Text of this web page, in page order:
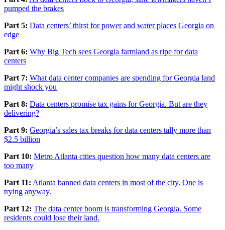
pumped the brakes
Part 5: Data centers’ thirst for power and water places Georgia on
edge
Part 6: Why Big Tech sees Georgia farmland as ripe for data
centers
Part 7: What data center companies are spending for Georgia land
might shock you
Part 8: Data centers promise tax gains for Georgia. But are they
delivering?
Part 9: Georgia’s sales tax breaks for data centers tally more than
$2.5 billion
Part 10: Metro Atlanta cities question how many data centers are
too many
Part 11: Atlanta banned data centers in most of the city. One is
trying anyway.
Part 12: The data center boom is transforming Georgia. Some
residents could lose their land.